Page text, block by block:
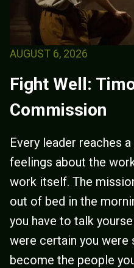
AUGUST 6, 2026
Fight Well:
Commission
Every leader reaches
feelings about the
work itself. The
out of bed in the
you have to talk
were certain you were
become the people